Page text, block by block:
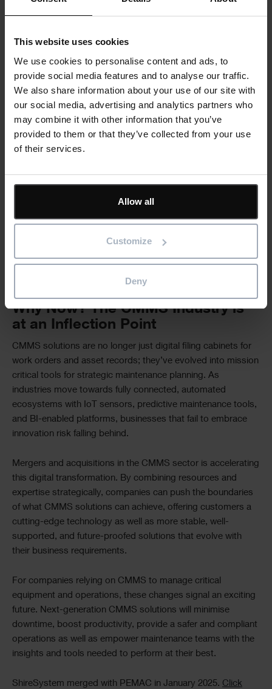
This website uses cookies
We use cookies to personalise content and ads, to
provide social media features and to analyse our traffic.
We also share information about your use of our site with
our social media, advertising and analytics partners who
may combine it with other information that you’ve
provided to them or that they’ve collected from your use
of their services.
Allow all
Customize
Deny
sectors, advanced CMMS solutions deliver operational
capabilities mean fewer unplanned shutdowns, reducing
downtime and extending the lifespan of critical equipment.
Optimised maintenance schedules help production lines run
smoothly, improving overall asset performance.
A well-integrated CMMS streamlines workflows, automating
work orders, tracking asset history, and coordinating team
activities. This allows maintenance teams to focus on critical
advanced CMMS integrated with BI tools provides real-time
insights, helping businesses refine their maintenance
solutions help organisations stay ahead of potential
problems rather than constantly reacting to breakdowns.
Why Now? The CMMS Industry is
at an Inflection Point
CMMS solutions are no longer just digital filing cabinets for
work orders and asset records; they’ve evolved into mission
critical tools for strategic maintenance planning. As
industries move towards fully connected, automated
ecosystems with IoT sensors, predictive maintenance tools,
and BI-enabled platforms, businesses that fail to embrace
innovation risk falling behind.
Mergers and acquisitions in the CMMS sector is accelerating
this digital transformation. By combining resources and
expertise strategically, companies can push the boundaries
of what CMMS solutions can achieve, offering customers a
cutting-edge technology as well as more stable, well-
supported, and future-proofed solutions that evolve with
their business requirements.
For companies relying on CMMS to manage critical
equipment and operations, these changes signal an exciting
future. Next-generation CMMS solutions will minimise
downtime, boost productivity, provide a safer and compliant
operations as well as empower maintenance teams with the
insights and tools needed to perform at their best.
ShireSystem merged with PEMAC in January 2025. Click